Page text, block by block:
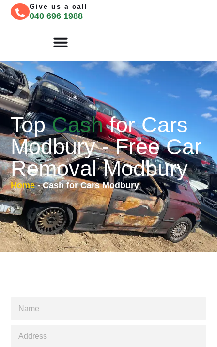
Give us a call
040 696 1988
TopCashfor Cars
Modbury - Free Car
Removal Modbury
Home-Cash for Cars Modbury